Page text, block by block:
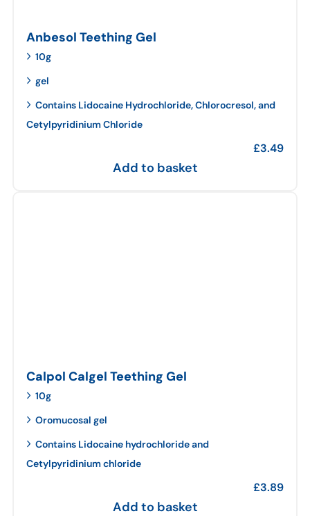
Anbesol Teething Gel
10g
gel
Contains Lidocaine Hydrochloride, Chlorocresol, and
Cetylpyridinium Chloride
£3.49
Add to basket
Calpol Calgel Teething Gel
10g
Oromucosal gel
Contains Lidocaine hydrochloride and
Cetylpyridinium chloride
£3.89
Add to basket